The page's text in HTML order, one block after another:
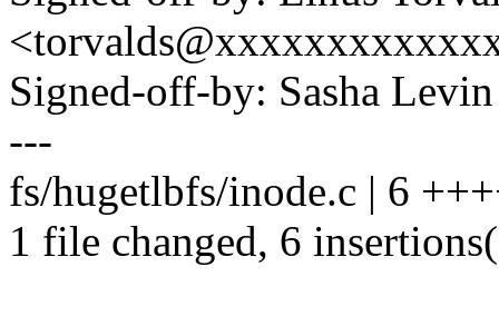
Signed-off-by: Sasha
---
fs/hugetlbfs/inode.c | 6
1 file changed, 6